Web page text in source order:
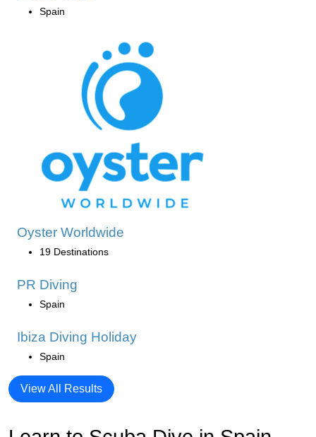
Spain
Oyster Worldwide
19 Destinations
PR Diving
Spain
Ibiza Diving Holiday
Spain
View All Results